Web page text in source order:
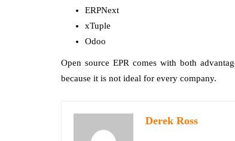
ERPNext
xTuple
Odoo
Open source EPR comes with both
because it is not ideal for every company.
Derek Ross